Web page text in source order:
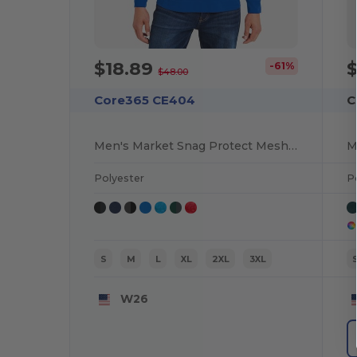
$18.89$48.00 -61%
Core365 CE404
Men's Market Snag Protect Mesh Colorblock Quarter-Zip
Polyester
S M L XL 2XL 3XL
W26
S